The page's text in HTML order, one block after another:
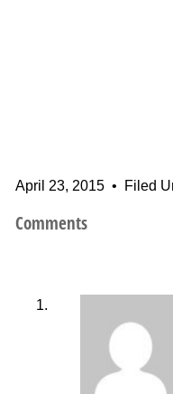
April 23, 2015• Filed
Comments